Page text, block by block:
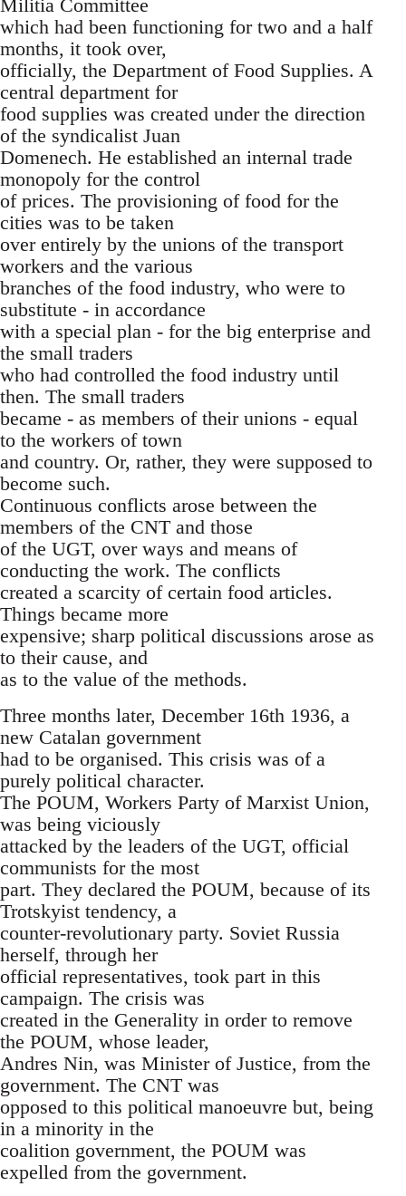
Militia Committee
which had been functioning for two and a half
months, it took over,
officially, the Department of Food Supplies. A
central department for
food supplies was created under the direction
of the syndicalist Juan
Domenech. He established an internal trade
monopoly for the control
of prices. The provisioning of food for the
cities was to be taken
over entirely by the unions of the transport
workers and the various
branches of the food industry, who were to
substitute - in accordance
with a special plan - for the big enterprise and
the small traders
who had controlled the food industry until
then. The small traders
became - as members of their unions - equal
to the workers of town
and country. Or, rather, they were supposed to
become such.
Continuous conflicts arose between the
members of the CNT and those
of the UGT, over ways and means of
conducting the work. The conflicts
created a scarcity of certain food articles.
Things became more
expensive; sharp political discussions arose as
to their cause, and
as to the value of the methods.
Three months later, December 16th 1936, a
new Catalan government
had to be organised. This crisis was of a
purely political character.
The POUM, Workers Party of Marxist Union,
was being viciously
attacked by the leaders of the UGT, official
communists for the most
part. They declared the POUM, because of its
Trotskyist tendency, a
counter-revolutionary party. Soviet Russia
herself, through her
official representatives, took part in this
campaign. The crisis was
created in the Generality in order to remove
the POUM, whose leader,
Andres Nin, was Minister of Justice, from the
government. The CNT was
opposed to this political manoeuvre but, being
in a minority in the
coalition government, the POUM was
expelled from the government.